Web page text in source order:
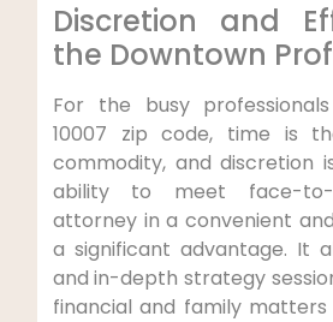
Discretion and
the Downtown
For the busy
10007 zip code, time is
commodity, and discretion
ability to meet face-
attorney in a convenient
a significant advantage. It
and in-depth strategy
financial and family matters